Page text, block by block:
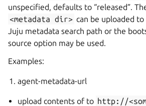
unspecified, defaults to “released”.
<metadata dir> can be uploaded
Juju metadata search path or the
source option may be used.
Examples:
agent-metadata-url
upload contents of to http://